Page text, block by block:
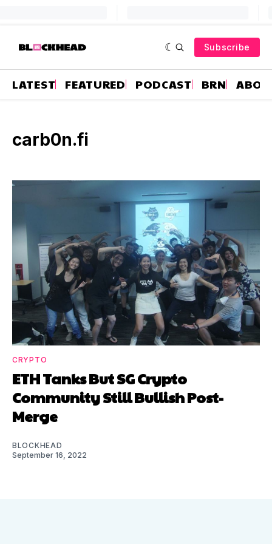
Subscribe
LATEST FEATURED PODCAST BRN
carb0n.fi
CRYPTO
ETH Tanks But SG Crypto
Community Still Bullish Post-
Merge
BLOCKHEAD
September 16, 2022